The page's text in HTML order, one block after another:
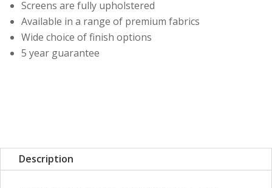
Screens are fully upholstered
Available in a range of premium fabrics
Wide choice of finish options
5 year guarantee
Description